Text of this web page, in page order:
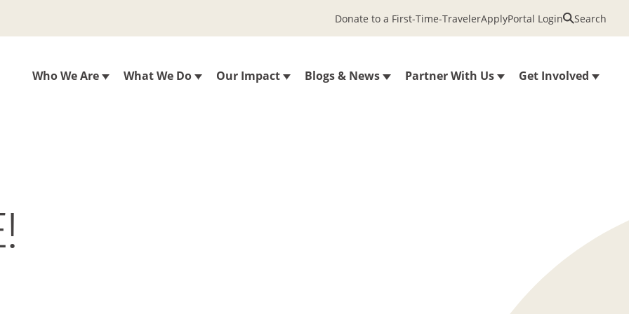
Who We Are What We Do Our Impact Blogs & News Partner With Us Get Involved
Donate to a First-Time-TravelerApplyPortal Login Search